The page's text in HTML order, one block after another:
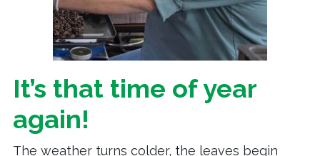
It’s that time of year
again!
The weather turns colder, the leaves begin